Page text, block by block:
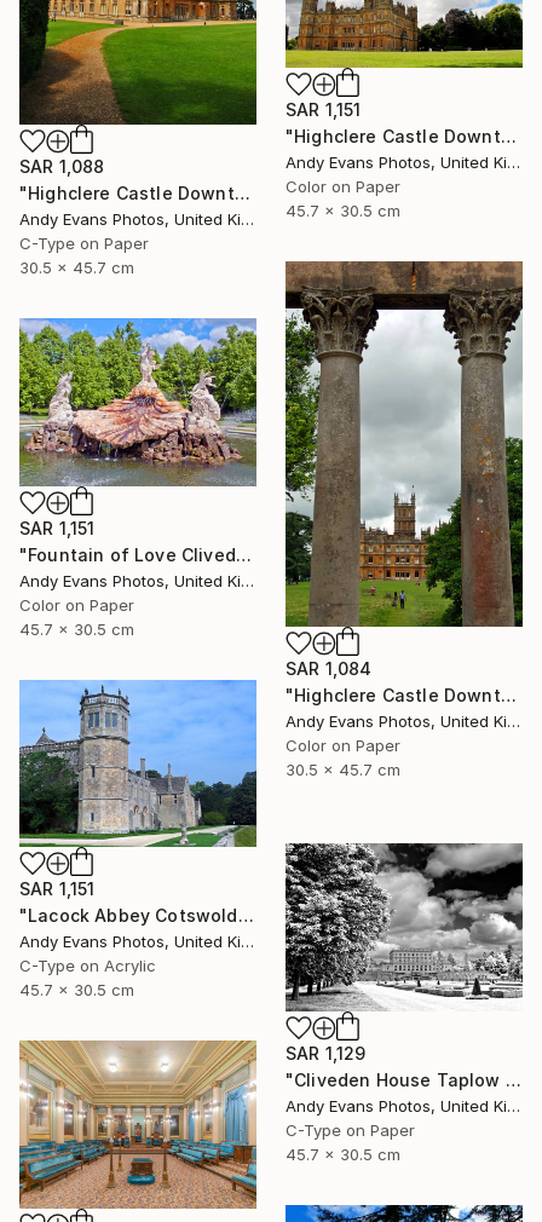
SAR 1,088
"Highclere Castle Downton Abbey England UK" Photograph
Andy Evans Photos, United Kingdom
C-Type on Paper
30.5 x 45.7 cm
SAR 1,151
"Highclere Castle Downton Abbey Hampshire England" Photograph
Andy Evans Photos, United Kingdom
Color on Paper
45.7 x 30.5 cm
SAR 1,084
"Highclere Castle Downton Abbey" Photograph
Andy Evans Photos, United Kingdom
Color on Paper
30.5 x 45.7 cm
SAR 1,151
"Fountain of Love Cliveden House Taplow UK" Photograph
Andy Evans Photos, United Kingdom
Color on Paper
45.7 x 30.5 cm
SAR 1,151
"Lacock Abbey Cotswolds Wiltshire England UK" Photograph
Andy Evans Photos, United Kingdom
C-Type on Acrylic
45.7 x 30.5 cm
SAR 1,129
"Cliveden House Taplow Buckinghamshire UK" Photograph
Andy Evans Photos, United Kingdom
C-Type on Paper
45.7 x 30.5 cm